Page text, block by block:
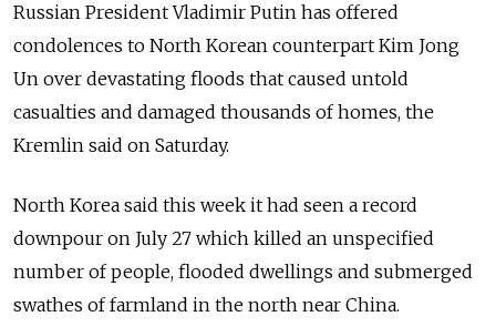
Russian President Vladimir Putin has offered
condolences to North Korean counterpart Kim Jong
Un over devastating floods that caused untold
casualties and damaged thousands of homes, the
Kremlin said on Saturday.
North Korea said this week it had seen a record
downpour on July 27 which killed an unspecified
number of people, flooded dwellings and submerged
swathes of farmland in the north near China.